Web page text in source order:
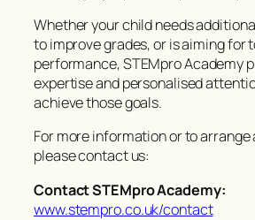
Whether your child needs
to improve grades, or is aiming for
performance, STEMpro Academy
expertise and personalised
achieve those goals.
For more information or to
please contact us:
Contact STEMpro Academy:
www.stempro.co.uk/contact